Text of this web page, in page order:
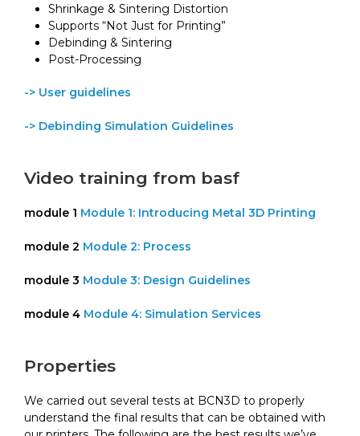
Shrinkage & Sintering Distortion
Supports “Not Just for Printing”
Debinding & Sintering
Post-Processing
-> User guidelines
-> Debinding Simulation Guidelines
Video training from basf
module 1 Module 1: Introducing Metal 3D Printing
module 2 Module 2: Process
module 3 Module 3: Design Guidelines
module 4 Module 4: Simulation Services
Properties
We carried out several tests at BCN3D to properly
understand the final results that can be obtained with